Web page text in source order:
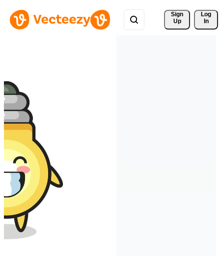
Sign
Up
Log
In